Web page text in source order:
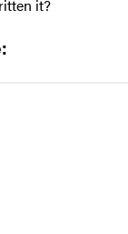
it?